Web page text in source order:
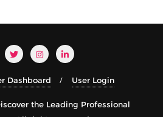
Dashboard User Login
the Leading Professional